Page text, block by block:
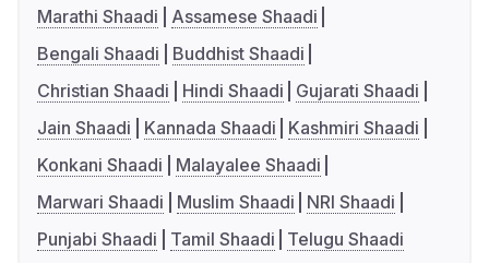
Marathi Shaadi
Assamese Shaadi
Bengali Shaadi
Buddhist Shaadi
Christian Shaadi
Hindi Shaadi
Gujarati Shaadi
Jain Shaadi
Kannada Shaadi
Kashmiri Shaadi
Konkani Shaadi
Malayalee Shaadi
Marwari Shaadi
Muslim Shaadi
NRI Shaadi
Punjabi Shaadi
Tamil Shaadi Telugu Shaadi